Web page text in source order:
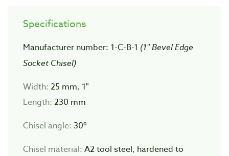
Specifications
Manufacturer number: 1-C-B-1 (1" Bevel Edge
Socket Chisel)
Width: 25 mm, 1"
Length: 230 mm
Chisel angle: 30º
Chisel material: A2 tool steel, hardened to